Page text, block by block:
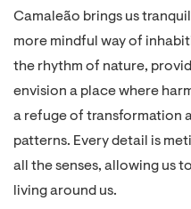
Camaleão brings us
more mindful way of
the rhythm of nature,
envision a place where
a refuge of transformation
patterns. Every detail is
all the senses, allowing us
living around us.